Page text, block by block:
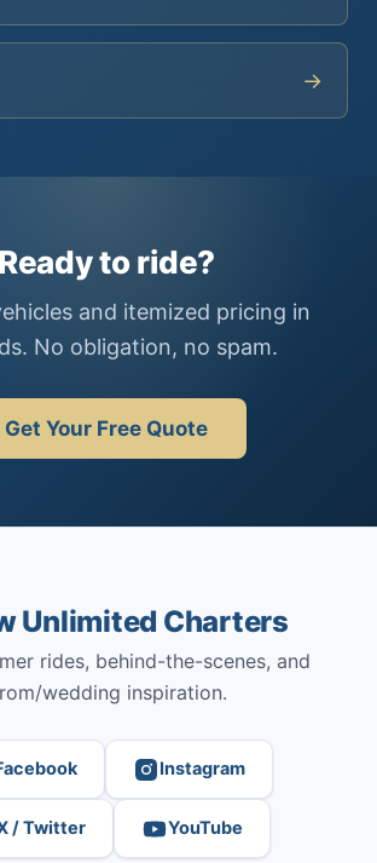
→
Ready to ride?
and itemized pricing in
No obligation, no spam.
Get Your Free Quote
Unlimited Charters
rides, behind-the-scenes, and
wedding inspiration.
Instagram
/ Twitter YouTube